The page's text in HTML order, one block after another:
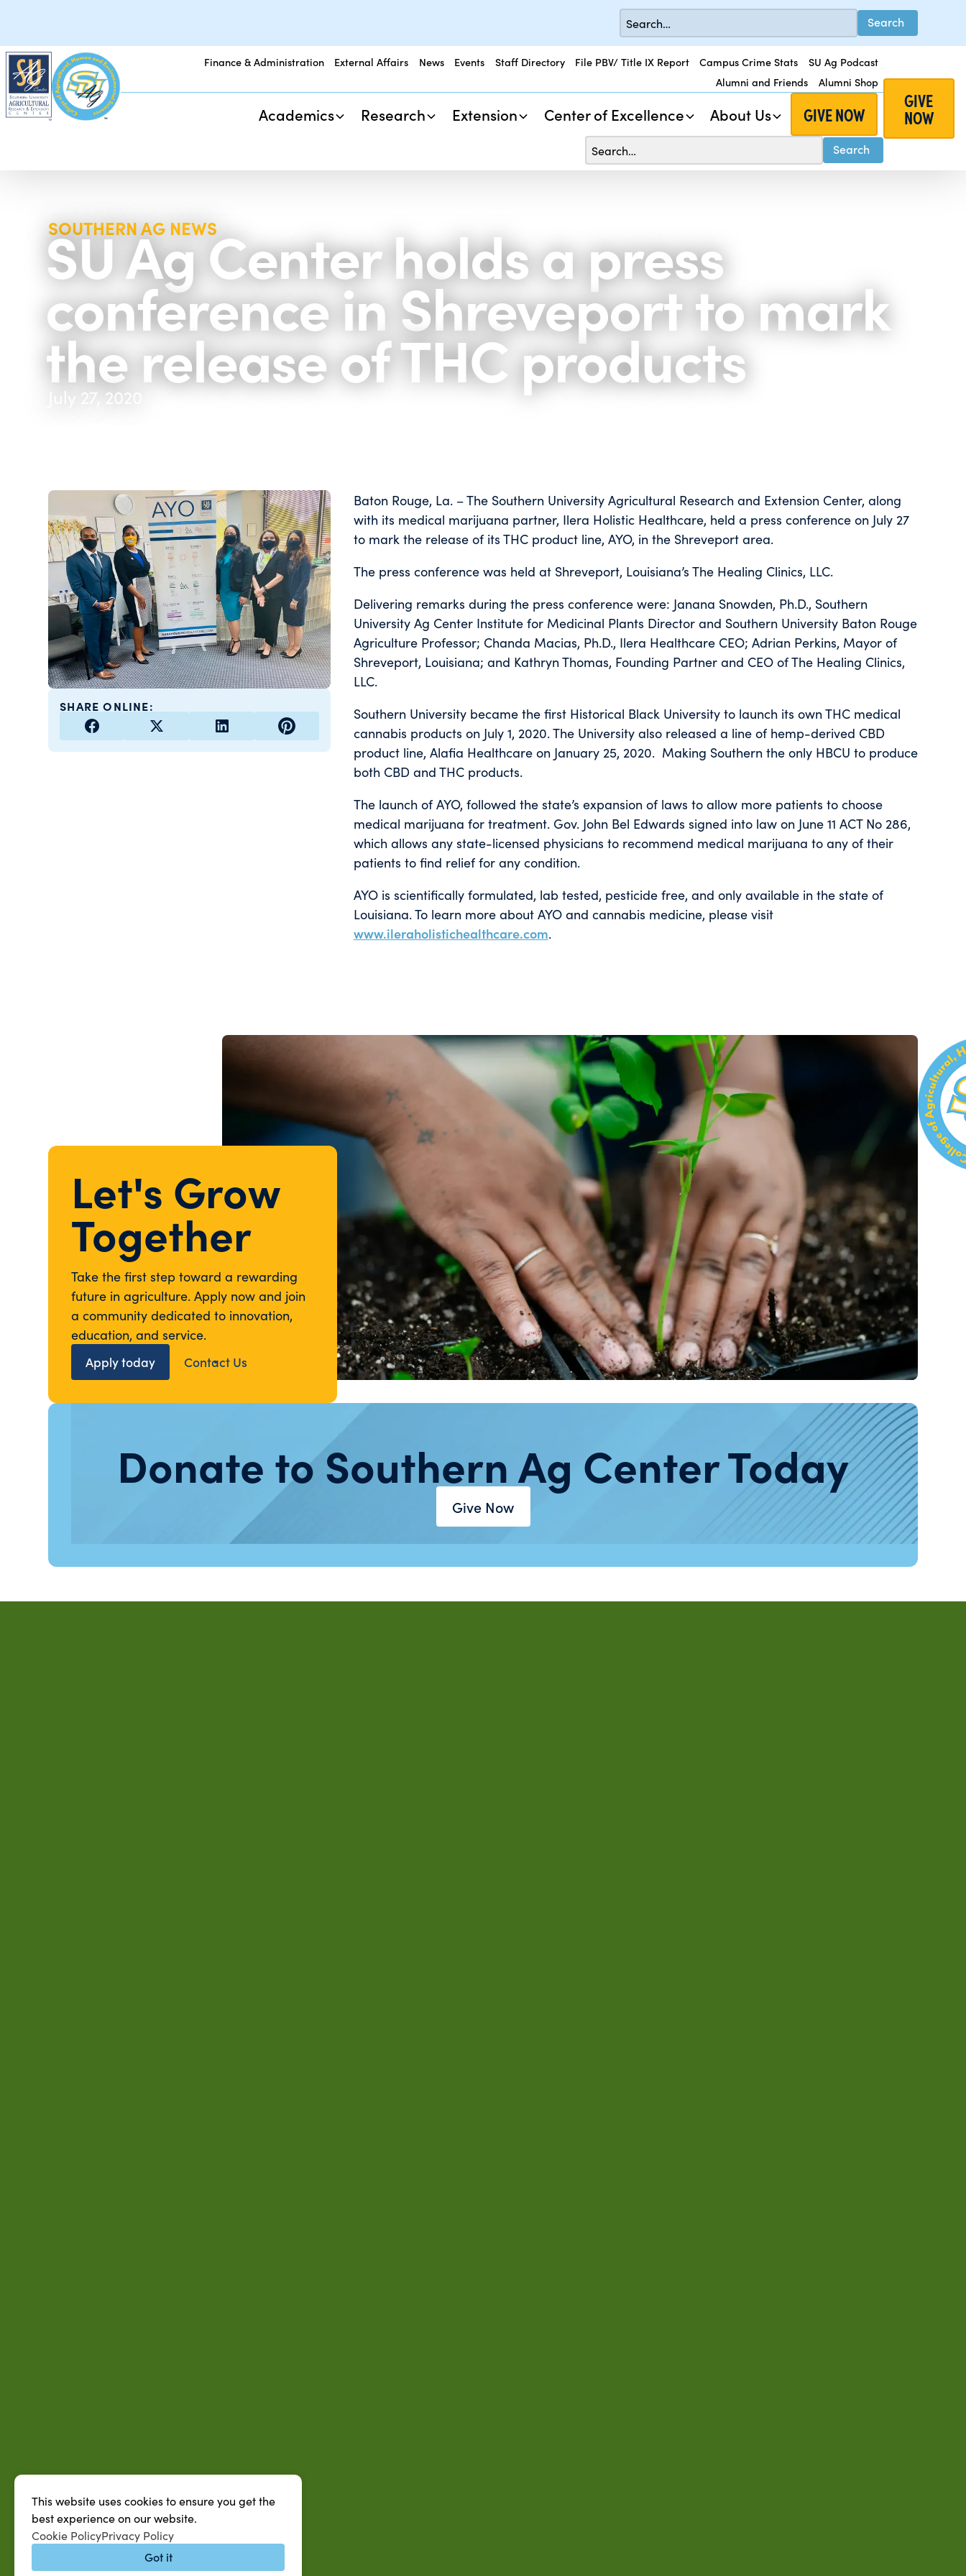
Finance & Administration External Affairs News Events Staff Directory File PBV/ Title IX Report Campus Crime Stats
SU Ag Podcast
Alumni and Friends
Alumni Shop
Academics Research Extension Center of Excellence About Us GIVE NOW
GIVE
NOW
SOUTHERN AG NEWS
SU Ag Center holds a press
conference in Shreveport to mark
the release of THC products
July 27, 2020
SHARE ONLINE:
Baton Rouge, La. – The Southern University Agricultural Research and Extension Center, along
with its medical marijuana partner, Ilera Holistic Healthcare, held a press conference on July 27
to mark the release of its THC product line, AYO, in the Shreveport area.
The press conference was held at Shreveport, Louisiana’s The Healing Clinics, LLC.
Delivering remarks during the press conference were: Janana Snowden, Ph.D., Southern
University Ag Center Institute for Medicinal Plants Director and Southern University Baton Rouge
Agriculture Professor; Chanda Macias, Ph.D., Ilera Healthcare CEO; Adrian Perkins, Mayor of
Shreveport, Louisiana; and Kathryn Thomas, Founding Partner and CEO of The Healing Clinics,
LLC.
Southern University became the first Historical Black University to launch its own THC medical
cannabis products on July 1, 2020. The University also released a line of hemp-derived CBD
product line, Alafia Healthcare on January 25, 2020. Making Southern the only HBCU to produce
both CBD and THC products.
The launch of AYO, followed the state’s expansion of laws to allow more patients to choose
medical marijuana for treatment. Gov. John Bel Edwards signed into law on June 11 ACT No 286,
which allows any state-licensed physicians to recommend medical marijuana to any of their
patients to find relief for any condition.
AYO is scientifically formulated, lab tested, pesticide free, and only available in the state of
Louisiana. To learn more about AYO and cannabis medicine, please visit
www.ileraholistichealthcare.com.
Let's Grow
Together
Take the first step toward a rewarding
future in agriculture. Apply now and join
a community dedicated to innovation,
education, and service.
Apply today
Contact Us
Donate to Southern Ag Center Today
Give Now
This website uses cookies to ensure you get the
best experience on our website.
Cookie PolicyPrivacy Policy
Got it